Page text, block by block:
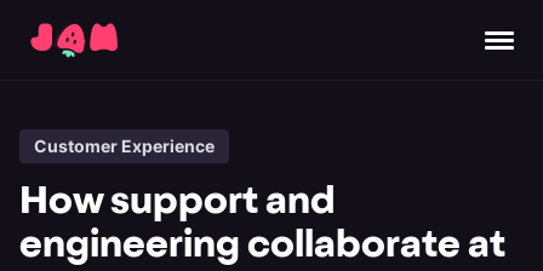
Customer Experience
How support and
engineering collaborate at